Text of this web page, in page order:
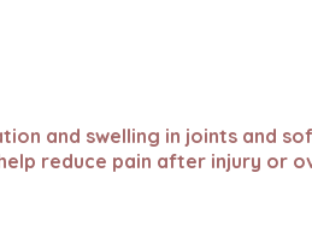
and swelling in joints and
reduce pain after injury or